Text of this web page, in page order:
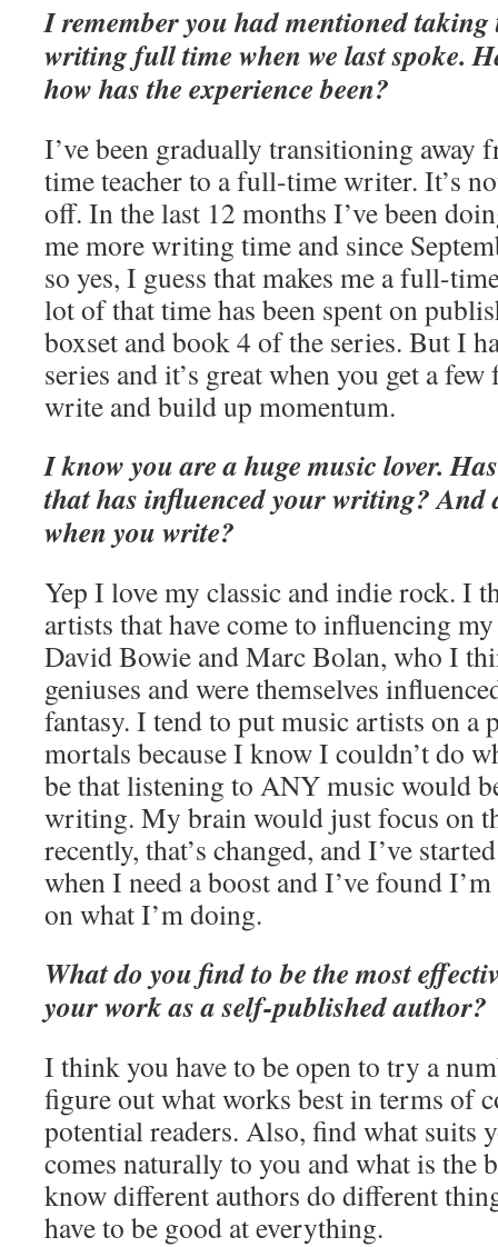
I remember you had mentioned taking
writing full time when we last spoke.
how has the experience been?
I’ve been gradually transitioning away
time teacher to a full-time writer. It’s
off. In the last 12 months I’ve been
me more writing time and since
so yes, I guess that makes me a full-
lot of that time has been spent on
boxset and book 4 of the series. But I
series and it’s great when you get a
write and build up momentum.
I know you are a huge music lover.
that has influenced your writing? And
when you write?
Yep I love my classic and indie rock. I
artists that have come to influencing
David Bowie and Marc Bolan, who I
geniuses and were themselves
fantasy. I tend to put music artists on a
mortals because I know I couldn’t do
be that listening to ANY music would
writing. My brain would just focus on
recently, that’s changed, and I’ve
when I need a boost and I’ve found
on what I’m doing.
What do you find to be the most
your work as a self-published author?
I think you have to be open to try a
figure out what works best in terms of
potential readers. Also, find what suits
comes naturally to you and what is the
know different authors do different
have to be good at everything.